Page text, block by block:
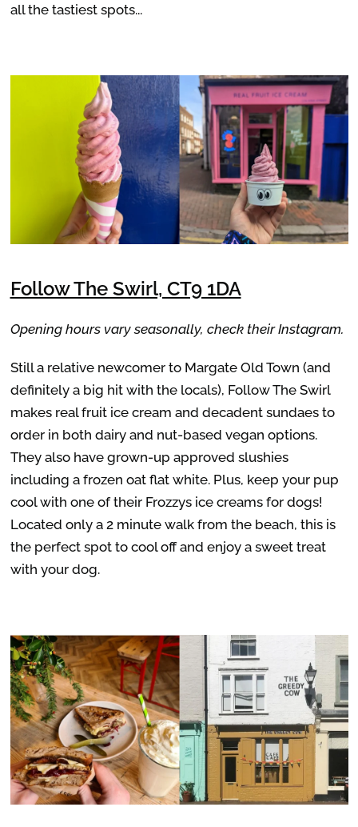
all the tastiest spots...
Follow The Swirl, CT9 1DA
Opening hours vary seasonally, check their Instagram.
Still a relative newcomer to Margate Old Town (and
definitely a big hit with the locals), Follow The Swirl
makes real fruit ice cream and decadent sundaes to
order in both dairy and nut-based vegan options.
They also have grown-up approved slushies
including a frozen oat flat white. Plus, keep your pup
cool with one of their Frozzys ice creams for dogs!
Located only a 2 minute walk from the beach, this is
the perfect spot to cool off and enjoy a sweet treat
with your dog.